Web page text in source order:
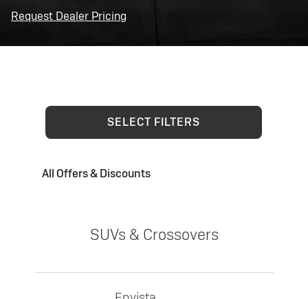
Request Dealer Pricing
SELECT FILTERS
All Offers & Discounts
SUVs & Crossovers